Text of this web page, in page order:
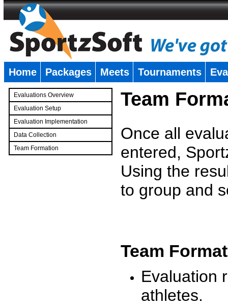
Home Packages Meets Tournaments
Evaluations Overview
Evaluation Setup
Evaluation Implementation
Data Collection
Team Formation
Team
Once all
entered,
Using the
to group and
Team
Evaluation
athletes.